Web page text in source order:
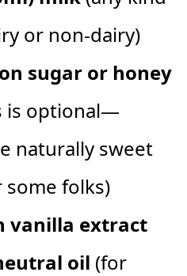
or non-dairy)
sugar or honey
is optional—
naturally sweet
folks)
vanilla extract
oil (for